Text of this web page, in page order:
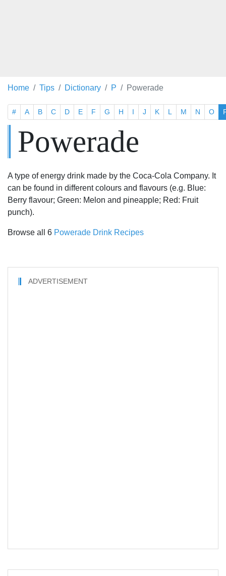
Home Tips Dictionary P Powerade
# A B C D E F G H I J K L M N O
Powerade
A type of energy drink made by the Coca-Cola Company. It
can be found in different colours and flavours (e.g. Blue:
Berry flavour; Green: Melon and pineapple; Red: Fruit
punch).
Browse all 6 Powerade Drink Recipes
ADVERTISEMENT